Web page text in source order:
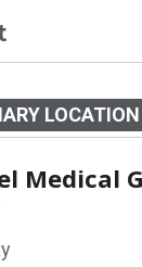
LOCATION
Medical